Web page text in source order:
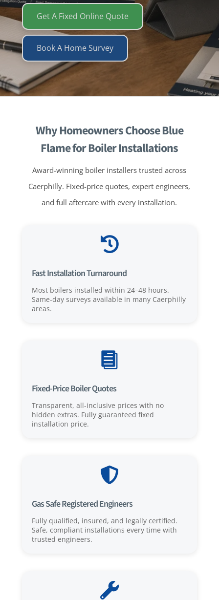
Get A Fixed Online Quote
Book A Home Survey
Why Homeowners Choose Blue
Flame for Boiler Installations
Award-winning boiler installers trusted across
Caerphilly. Fixed-price quotes, expert engineers,
and full aftercare with every installation.

Fast Installation Turnaround
Most boilers installed within 24–48 hours.
Same-day surveys available in many Caerphilly
areas.

Fixed-Price Boiler Quotes
Transparent, all-inclusive prices with no
hidden extras. Fully guaranteed fixed
installation price.

Gas Safe Registered Engineers
Fully qualified, insured, and legally certified.
Safe, compliant installations every time with
trusted engineers.
